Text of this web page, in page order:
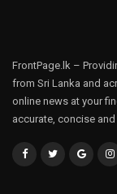
FrontPage.lk –
from Sri Lanka and
online news at your
accurate, concise